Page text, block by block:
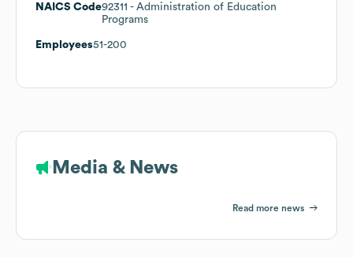
NAICS Code92311 - Administration of Education
Programs
Employees51-200
Media & News
Read more news